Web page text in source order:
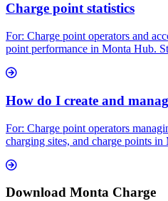
Charge point statistics
For: Charge point operators and
point performance in Monta Hub.
How do I create and
For: Charge point operators
charging sites, and charge points in
Download Monta Charge